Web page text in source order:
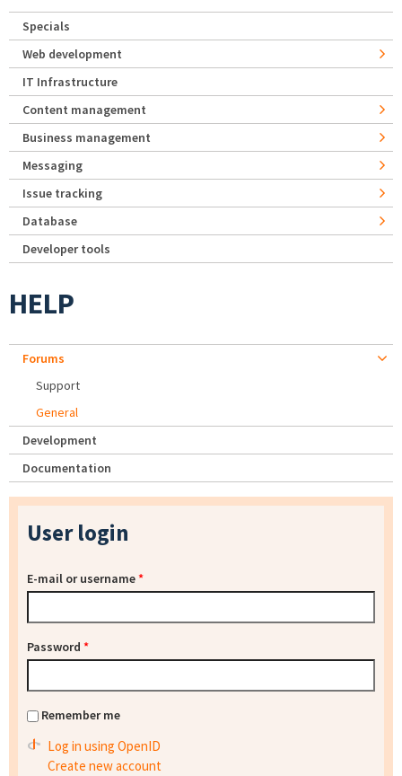
Specials
Web development
IT Infrastructure
Content management
Business management
Messaging
Issue tracking
Database
Developer tools
HELP
Forums
Support
General
Development
Documentation
User login
E-mail or username*
Password *
Remember me
Log in using OpenID
Create new account